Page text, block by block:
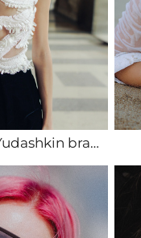
Shoots for Valentin Yudashkin brand in Paris